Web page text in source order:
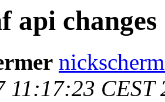
api changes
11:17:23 CEST